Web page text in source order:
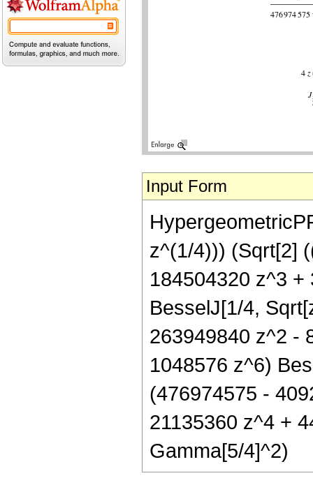
Input Form
z^(1/4))) (Sqrt[2]
184504320 z^3
BesselJ[1/4,
263949840 z^2 -
1048576 z^6)
(476974575 -
21135360 z^4 +
Gamma[5/4]^2)